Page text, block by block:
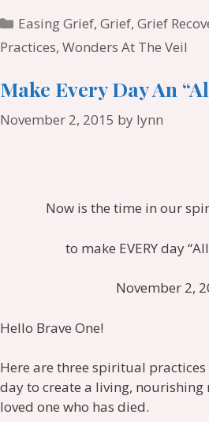
Categories
Easing Grief,Grief,Grief
Practices, Wonders At The Veil
Make Every Day An
November 2, 2015 by lynn
Now is the time in our
to make EVERY day
November 2,
Hello Brave One!
Here are three spiritual
day to create a living,
loved one who has died.